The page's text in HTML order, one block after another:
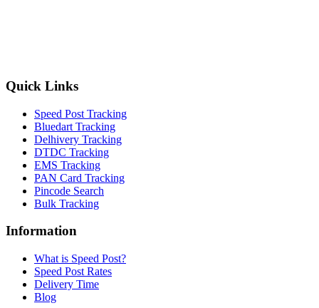
Quick Links
Speed Post Tracking
Bluedart Tracking
Delhivery Tracking
DTDC Tracking
EMS Tracking
PAN Card Tracking
Pincode Search
Bulk Tracking
Information
What is Speed Post?
Speed Post Rates
Delivery Time
Blog